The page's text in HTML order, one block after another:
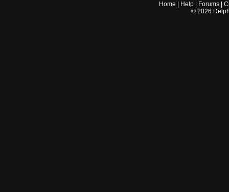
Home Help Forums |
© 2026